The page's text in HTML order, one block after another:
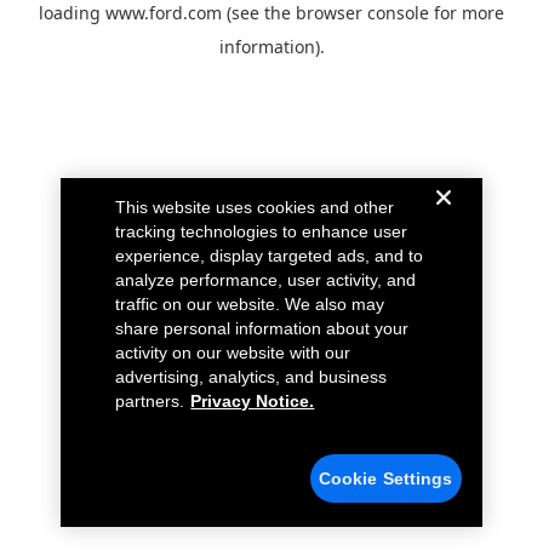
loading www.ford.com (see the browser console for more
information).
This website uses cookies and other
tracking technologies to enhance user
experience, display targeted ads, and to
analyze performance, user activity, and
traffic on our website. We also may
share personal information about your
activity on our website with our
advertising, analytics, and business
partners.
Privacy Notice.
Cookie Settings